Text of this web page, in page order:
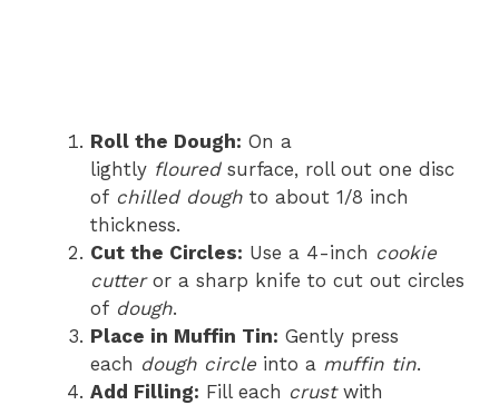
Roll the Dough: On a
lightly flouredsurface, roll out one disc
of chilled dough to about 1/8 inch
thickness.
Cut the Circles: Use a 4-inch cookie
cutteror a sharp knife to cut out circles
of dough.
Place in Muffin Tin: Gently press
each dough circle into a muffin tin.
Add Filling: Fill each crustwith